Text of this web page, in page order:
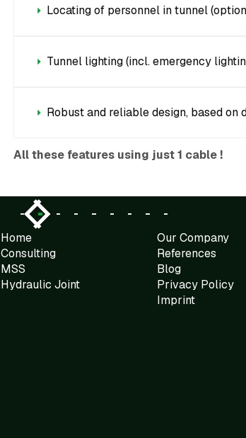
Locating of personnel in tunnel
Tunnel lighting (incl. emergency
Robust and reliable design, based on
All these features using just 1 cable !
Slide 2 of 9.
Home
Consulting
MSS
Hydraulic Joint
Our Company
References
Blog
Privacy Policy
Imprint